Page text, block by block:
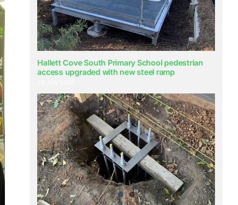
Hallett Cove South Primary School pedestrian
access upgraded with new steel ramp